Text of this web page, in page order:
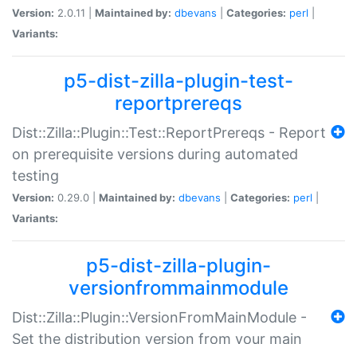
Version: 2.0.11 | Maintained by: dbevans Categories: perl
Variants:
p5-dist-zilla-plugin-test-
reportprereqs
Dist::Zilla::Plugin::Test::ReportPrereqs - Report
on prerequisite versions during automated
testing
Version: 0.29.0 | Maintained by: dbevans Categories: perl
Variants:
p5-dist-zilla-plugin-
versionfrommainmodule
Dist::Zilla::Plugin::VersionFromMainModule -
Set the distribution version from your main